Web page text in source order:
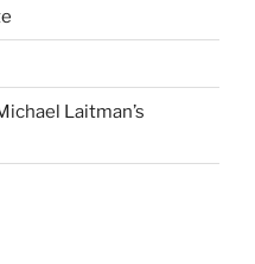
Laitman’s